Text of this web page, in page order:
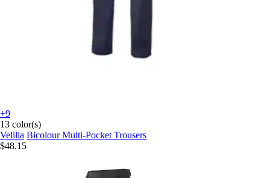
+9
13 color(s)
Velilla Bicolour Multi-Pocket Trousers
$48.15